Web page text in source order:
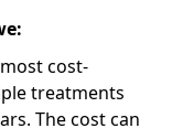
cost-
treatments
The cost can